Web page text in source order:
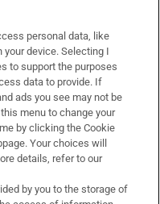
personal data, like
your device. Selecting I
to support the purposes
data to provide. If
ads you see may not be
menu to change your
by clicking the Cookie
Your choices will
details, refer to our
by you to the storage of